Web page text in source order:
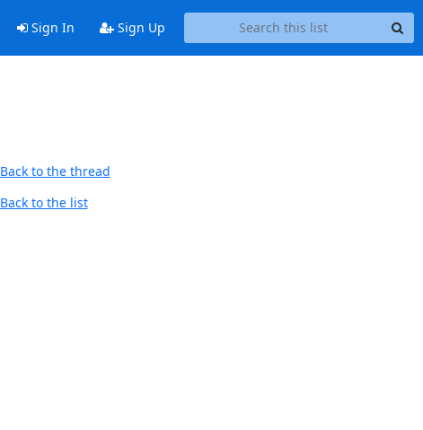
Sign In Sign Up
Back to the thread
Back to the list